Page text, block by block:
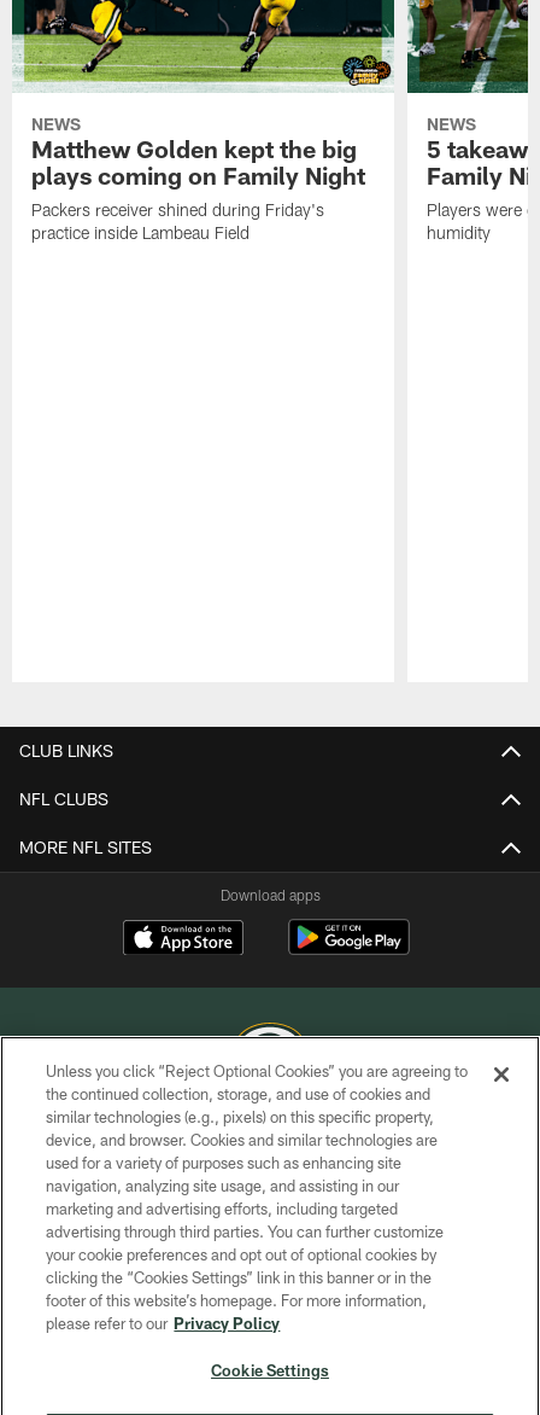
NEWS
Matthew Golden kept the big
plays coming on Family Night
Packers receiver shined during Friday's
practice inside Lambeau Field
NEWS
5
Family
Players were
humidity
CLUB LINKS
NFL CLUBS
MORE NFL SITES
Download apps
COPYRIGHT © GREEN BAY PACKERS, INC.
PRIVACY POLICY
TERMS OF SERVICE
CONTACT US
ACCESSIBILITY
SITE MAP
Unless you click “Reject Optional Cookies” you are agreeing to
the continued collection, storage, and use of cookies and
similar technologies (e.g., pixels) on this specific property,
device, and browser. Cookies and similar technologies are
used for a variety of purposes such as enhancing site
navigation, analyzing site usage, and assisting in our
marketing and advertising efforts, including targeted
advertising through third parties. You can further customize
your cookie preferences and opt out of optional cookies by
clicking the “Cookies Settings” link in this banner or in the
footer of this website’s homepage. For more information,
please refer to our Privacy Policy
Cookie Settings